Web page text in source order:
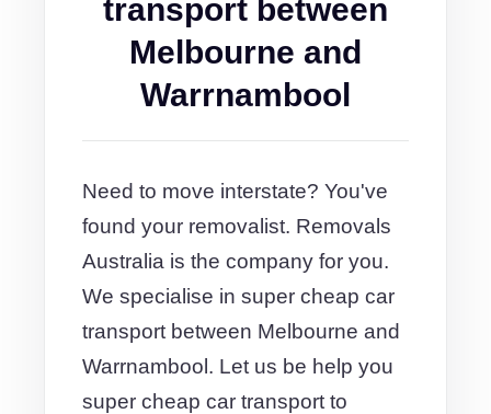
transport between
Melbourne and
Warrnambool
Need to move interstate? You've
found your removalist. Removals
Australia is the company for you.
We specialise in super cheap car
transport between Melbourne and
Warrnambool. Let us be help you
super cheap car transport to